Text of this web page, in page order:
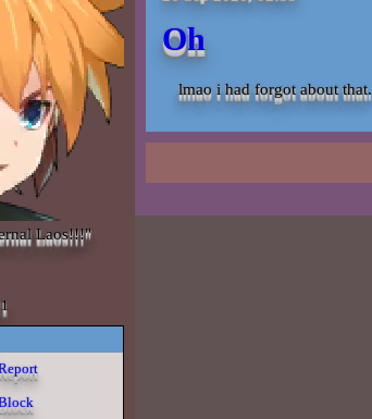
Laos!!!"
Oh
lmao i had forgot about that.